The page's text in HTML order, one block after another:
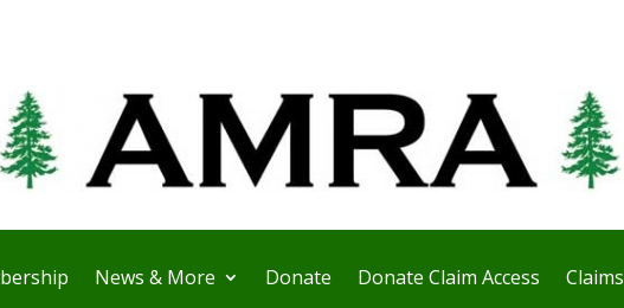
News & More Donate Donate Claim Access Claims